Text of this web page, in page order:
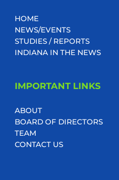
HOME
NEWS/EVENTS
STUDIES / REPORTS
INDIANA IN THE NEWS
IMPORTANT LINKS
ABOUT
BOARD OF DIRECTORS
TEAM
CONTACT US